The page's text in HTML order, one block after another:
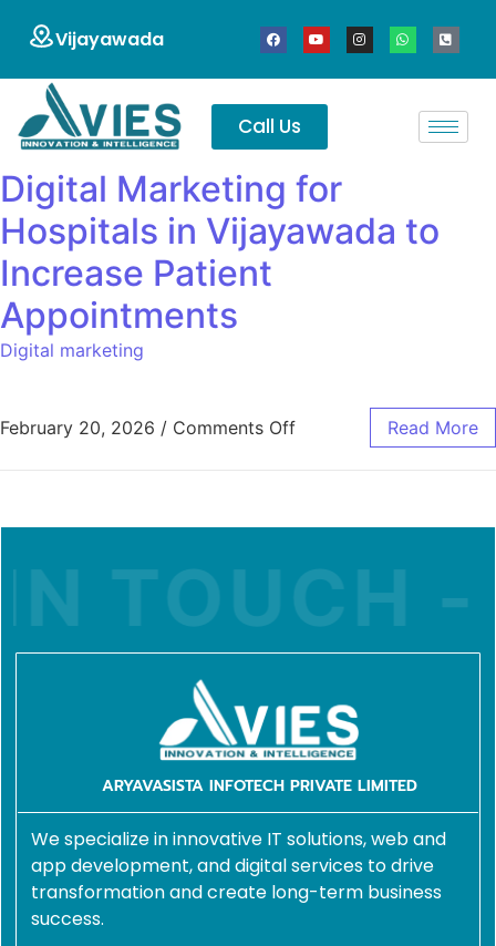
Vijayawada
Call Us
Digital Marketing for
Hospitals in Vijayawada to
Increase Patient
Appointments
Digital marketing
February 20, 2026 / Comments Off Read More
TOUCH -
ARYAVASISTA INFOTECH PRIVATE LIMITED
We specialize in innovative IT solutions, web and
app development, and digital services to drive
transformation and create long-term business
success.